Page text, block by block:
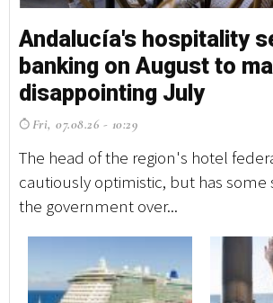
Andalucía's hospitality
banking on August to
disappointing July
Fri, 07.08.26 - 10:29
The head of the region's hotel
cautiously optimistic, but has some
the government over...